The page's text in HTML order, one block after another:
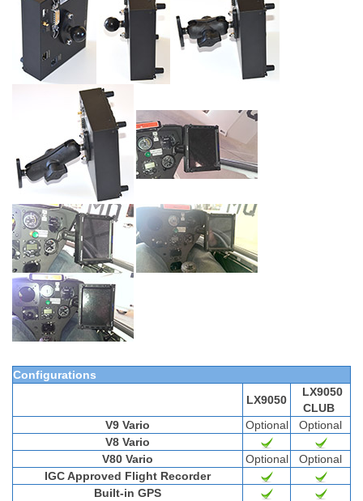
Configurations
LX9050
LX9050
CLUB
V9 Vario
Optional
Optional
V8 Vario
V80 Vario
Optional
Optional
IGC Approved Flight Recorder
Built-in GPS